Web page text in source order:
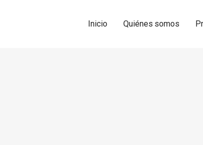
Inicio Quiénes somos